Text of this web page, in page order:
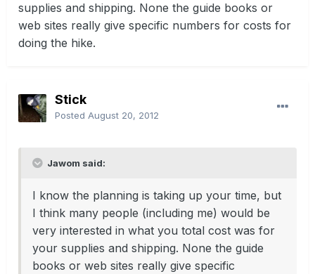
supplies and shipping. None the guide books or
web sites really give specific numbers for costs for
doing the hike.
Stick
Posted August 20, 2012
Jawom said:
I know the planning is taking up your time, but
I think many people (including me) would be
very interested in what you total cost was for
your supplies and shipping. None the guide
books or web sites really give specific